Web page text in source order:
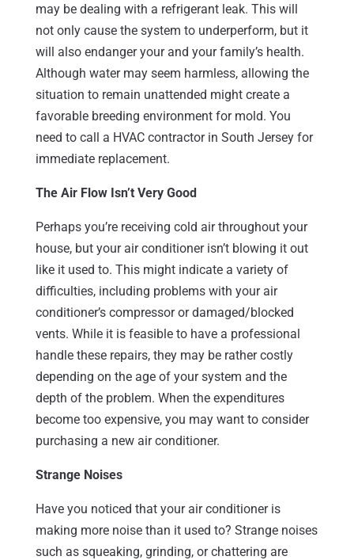
may be dealing with a refrigerant leak. This will
not only cause the system to underperform, but it
will also endanger your and your family’s health.
Although water may seem harmless, allowing the
situation to remain unattended might create a
favorable breeding environment for mold. You
need to call a HVAC contractor in South Jersey for
immediate replacement.
The Air Flow Isn’t Very Good
Perhaps you’re receiving cold air throughout your
house, but your air conditioner isn’t blowing it out
like it used to. This might indicate a variety of
difficulties, including problems with your air
conditioner’s compressor or damaged/blocked
vents. While it is feasible to have a professional
handle these repairs, they may be rather costly
depending on the age of your system and the
depth of the problem. When the expenditures
become too expensive, you may want to consider
purchasing a new air conditioner.
Strange Noises
Have you noticed that your air conditioner is
making more noise than it used to? Strange noises
such as squeaking, grinding, or chattering are